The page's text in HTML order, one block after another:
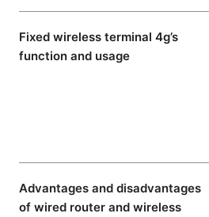
Fixed wireless terminal 4g’s
function and usage
Advantages and disadvantages
of wired router and wireless